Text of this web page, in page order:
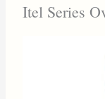
Itel Series